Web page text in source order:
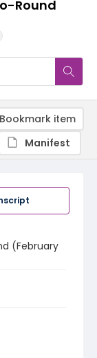
Round
(February
Bookmark item
Manifest